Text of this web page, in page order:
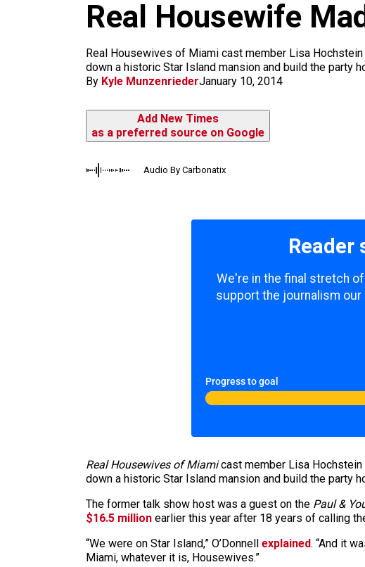
Real Housewife
Real Housewives of Miami cast member Lisa
down a historic Star Island mansion and build the party
By Kyle MunzenriederJanuary 10, 2014
Add New Times
as a preferred source on Google
Audio By Carbonatix
Reader
We're in the final stretch
support the journalism
Progress to goal
Real Housewives of Miamicast member Lisa Hochstein
down a historic Star Island mansion and build the party
The former talk show host was a guest on the Paul &
$16.5 million earlier this year after 18 years of calling
“We were on Star Island,” O’Donnell explained. “And it
Miami, whatever it is, Housewives.”